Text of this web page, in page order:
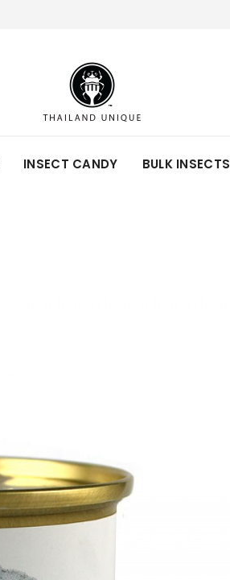
INSECT CANDY BULK INSECTS